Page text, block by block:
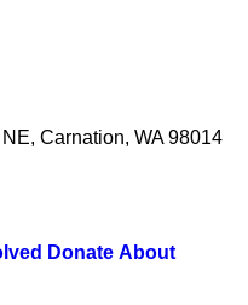
Carnation, WA 98014
Donate About